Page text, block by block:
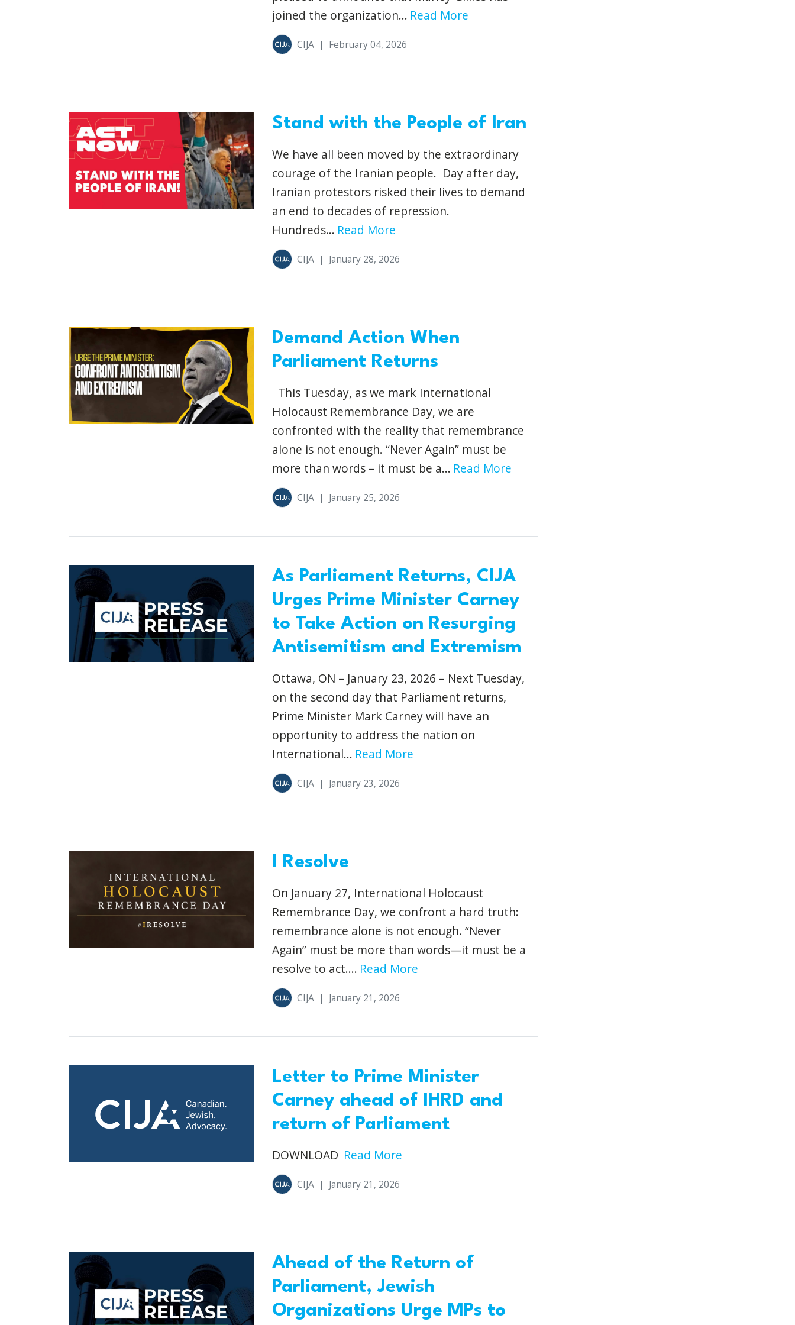
joined the organization... Read More
CIJA | February 04, 2026
Stand with the People of Iran
We have all been moved by the extraordinary
courage of the Iranian people. Day after day,
Iranian protestors risked their lives to demand
an end to decades of repression.
Hundreds... Read More
CIJA | January 28, 2026
Demand Action When
Parliament Returns
This Tuesday, as we mark International
Holocaust Remembrance Day, we are
confronted with the reality that remembrance
alone is not enough. “Never Again” must be
more than words – it must be a... Read More
CIJA | January 25, 2026
As Parliament Returns, CIJA
Urges Prime Minister Carney
to Take Action on Resurging
Antisemitism and Extremism
Ottawa, ON – January 23, 2026 – Next Tuesday,
on the second day that Parliament returns,
Prime Minister Mark Carney will have an
opportunity to address the nation on
International... Read More
CIJA | January 23, 2026
I Resolve
On January 27, International Holocaust
Remembrance Day, we confront a hard truth:
remembrance alone is not enough. “Never
Again” must be more than words—it must be a
resolve to act.... Read More
CIJA | January 21, 2026
Letter to Prime Minister
Carney ahead of IHRD and
return of Parliament
DOWNLOAD Read More
CIJA | January 21, 2026
Ahead of the Return of
Parliament, Jewish
Organizations Urge MPs to